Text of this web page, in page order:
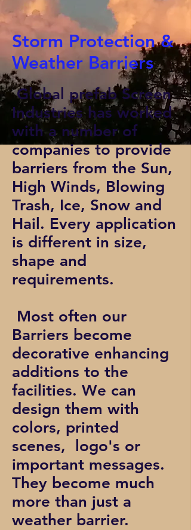
Storm Protection &
Weather Barriers
Global prefab Screen
Industries has worked
with a number of
companies to provide
barriers from the Sun,
High Winds, Blowing
Trash, Ice, Snow and
Hail. Every application
is different in size,
shape and
requirements.
Most often our
Barriers become
decorative enhancing
additions to the
facilities. We can
design them with
colors, printed
scenes, logo's or
important messages.
They become much
more than just a
weather barrier.